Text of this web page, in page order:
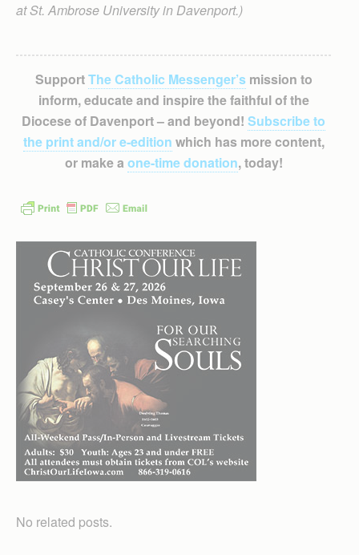
at St. Ambrose University in Davenport.)
SupportThe Catholic Messenger’smission to
inform, educate and inspire the faithful of the
Diocese of Davenport – and beyond! Subscribe to
the print and/or e-edition which has more content,
or make a one-time donation, today!
No related posts.